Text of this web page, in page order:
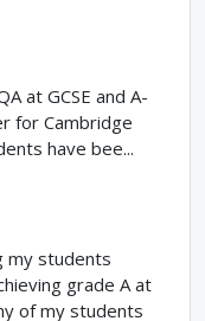
at GCSE and A-
for Cambridge
have bee...
my students
grade A at
of my students